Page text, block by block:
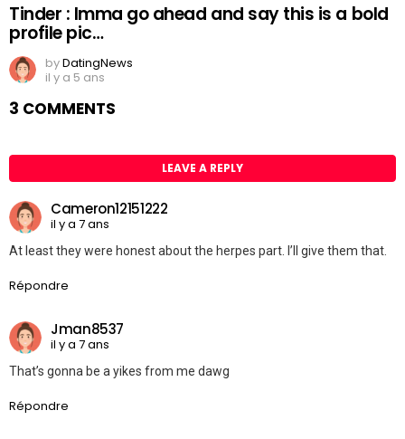
Tinder : Imma go ahead and say this is a bold
profile pic…
byDatingNews
il y a 5 ans
3 COMMENTS
LEAVE A REPLY
Cameron12151222
il y a 7 ans
At least they were honest about the herpes part. I’ll give them that.
Répondre
Jman8537
il y a 7 ans
That’s gonna be a yikes from me dawg
Répondre